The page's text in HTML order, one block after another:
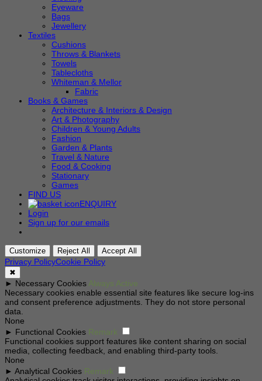
Eyeware
Bags
Jewellery
Textiles
Cushions
Throws & Blankets
Towels
Tablecloths
Whiteman & Mellor
Fabric
Books & Games
Architecture & Interiors & Design
Art & Photography
Children & Young Adults
Fashion
Garden & Plants
Travel & Nature
Food & Cooking
Stationary
Games
FIND US
ENQUIRY
Login
Sign up for our emails
Customize Reject All Accept All
Privacy PolicyCookie Policy
✖
► Necessary Cookies Always Active
Necessary cookies enable essential site features like secure log-ins
and consent preference adjustments. They do not store personal
data.
None
► Functional Cookies Remark
Functional cookies support features like content sharing on social
media, collecting feedback, and enabling third-party tools.
None
► Analytical Cookies Remark